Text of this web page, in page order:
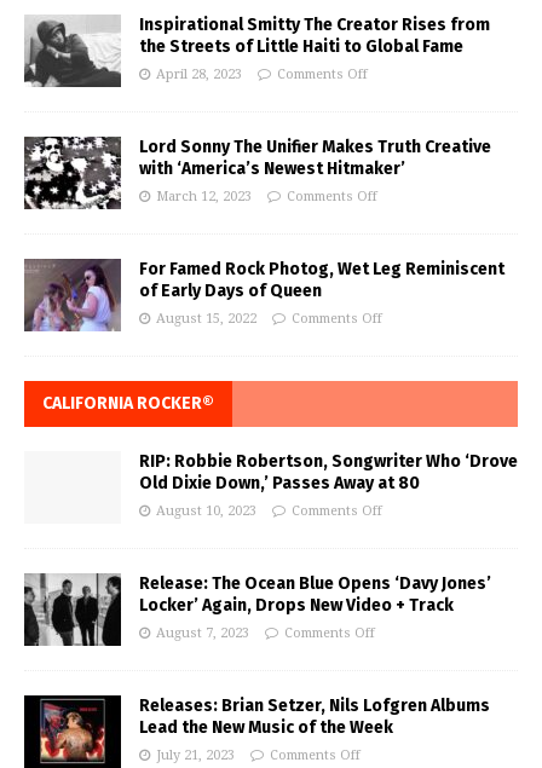
Inspirational Smitty The Creator Rises from
the Streets of Little Haiti to Global Fame
April 28, 2023 Comments Off
Lord Sonny The Unifier Makes Truth Creative
with ‘America’s Newest Hitmaker’
March 12, 2023 Comments Off
For Famed Rock Photog, Wet Leg Reminiscent
of Early Days of Queen
August 15, 2022 Comments Off
CALIFORNIA ROCKER®
RIP: Robbie Robertson, Songwriter Who ‘Drove
Old Dixie Down,’ Passes Away at 80
August 10, 2023 Comments Off
Release: The Ocean Blue Opens ‘Davy Jones’
Locker’ Again, Drops New Video + Track
August 7, 2023 Comments Off
Releases: Brian Setzer, Nils Lofgren Albums
Lead the New Music of the Week
July 21, 2023 Comments Off